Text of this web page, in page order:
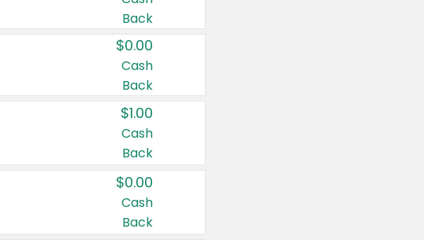
Back
$0.00
Cash
Back
$1.00
Cash
Back
$0.00
Cash
Back